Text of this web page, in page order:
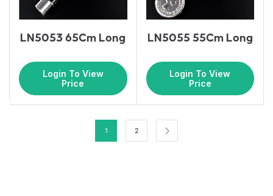
LN5053 65Cm Long
Login To View
Price
LN5055 55Cm Long
Login To View
Price
1 2